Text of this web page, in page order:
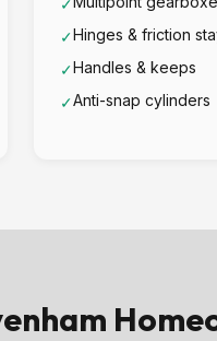
✓
✓Hinges & friction
✓Handles & keeps
✓Anti-snap cylinders